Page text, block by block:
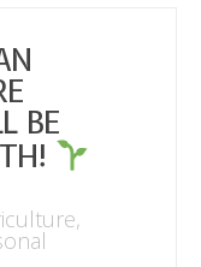
BE
,